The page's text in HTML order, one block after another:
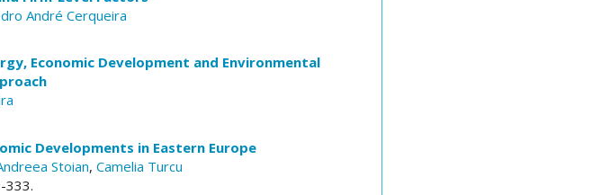
André Cerqueira
Economic Development and Environmental
Developments in Eastern Europe
Stoian, Camelia Turcu
333.